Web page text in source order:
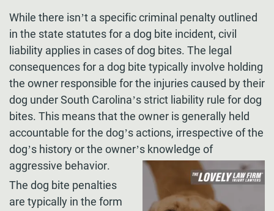
While there isn’t a specific criminal penalty outlined
in the state statutes for a dog bite incident, civil
liability applies in cases of dog bites. The legal
consequences for a dog bite typically involve holding
the owner responsible for the injuries caused by their
dog under South Carolina’s strict liability rule for dog
bites. This means that the owner is generally held
accountable for the dog’s actions, irrespective of the
dog’s history or the owner’s knowledge of
aggressive behavior.
The dog bite penalties
are typically in the form